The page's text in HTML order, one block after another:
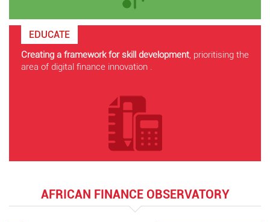
EDUCATE
Creating a framework for skill development, prioritising the
area of digital finance innovation .
AFRICAN FINANCE OBSERVATORY